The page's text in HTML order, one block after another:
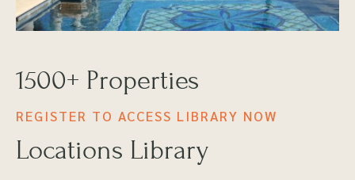
1500+ Properties
REGISTER TO ACCESS LIBRARY NOW
Locations Library